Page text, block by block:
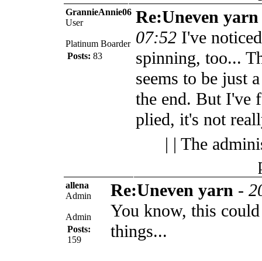
GrannieAnnie06
User
Platinum Boarder
Posts: 83
Re:Uneven yarn
07:52 I've
spinning, too...
seems to be just
the end. But I've
plied, it's not
| | The
allena
Admin
Admin
Posts:
159
Re:Uneven yarn -
You know, this
things...